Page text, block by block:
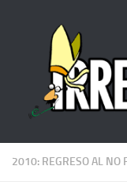
2010: REGRESO AL NO